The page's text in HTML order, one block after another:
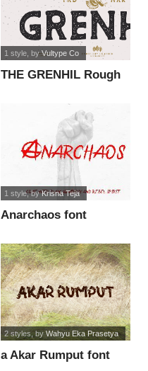
THE GRENHIL Rough
1 style, byVultype Co
Anarchaos font
1 style, byKrisna Teja
a Akar Rumput font
2 styles , by Wahyu Eka Prasetya